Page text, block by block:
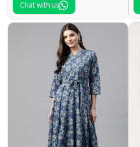
Chat with us